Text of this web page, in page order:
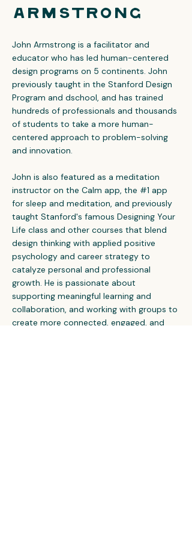
Armstrong
John Armstrong is a facilitator and
educator who has led human-centered
design programs on 5 continents. John
previously taught in the Stanford Design
Program and dschool, and has trained
hundreds of professionals and thousands
of students to take a more human-
centered approach to problem-solving
and innovation.
John is also featured as a meditation
instructor on the Calm app, the #1 app
for sleep and meditation, and previously
taught Stanford's famous Designing Your
Life class and other courses that blend
design thinking with applied positive
psychology and career strategy to
catalyze personal and professional
growth. He is passionate about
supporting meaningful learning and
collaboration, and working with groups to
create more connected, engaged, and